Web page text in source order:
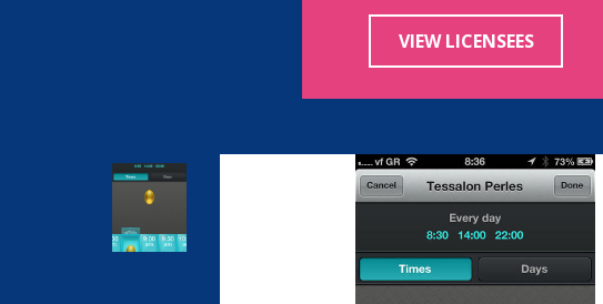
VIEW LICENSEES